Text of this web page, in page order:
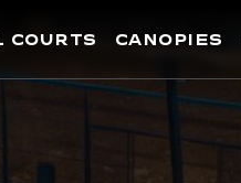
Courts Canopies